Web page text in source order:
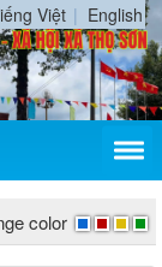
Việt English
color